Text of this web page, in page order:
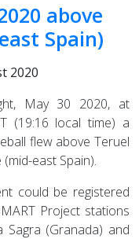
above
Spain)
2020
May 30 2020, at
(19:16 local time) a
flew above Teruel
east Spain).
could be registered
Project stations
Sagra (Granada) and